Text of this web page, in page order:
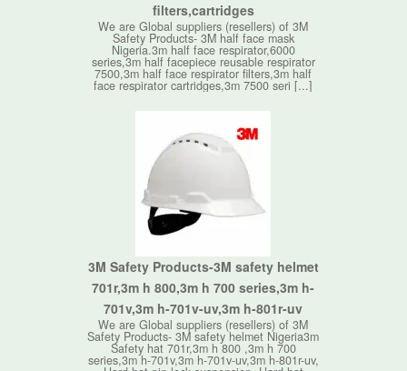
filters,cartridges
We are Global suppliers (resellers) of 3M
Safety Products- 3M half face mask
Nigeria.3m half face respirator,6000
series,3m half facepiece reusable respirator
7500,3m half face respirator filters,3m half
face respirator cartridges,3m 7500 seri [...]
3M Safety Products-3M safety helmet
701r,3m h 800,3m h 700 series,3m h-
701v,3m h-701v-uv,3m h-801r-uv
We are Global suppliers (resellers) of 3M
Safety Products- 3M safety helmet Nigeria3m
Safety hat 701r,3m h 800 ,3m h 700
series,3m h-701v,3m h-701v-uv,3m h-801r-uv,